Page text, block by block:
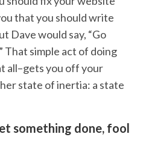
that you should write
Dave would say, “Go
That simple act of doing
all–gets you off your
state of inertia: a state
something done, fool